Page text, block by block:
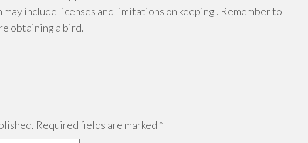
include licenses and limitations on keeping . Remember to
obtaining a bird.
Required fields are marked *